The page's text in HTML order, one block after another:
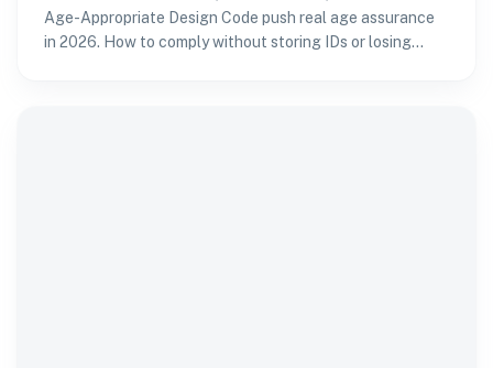
Age-Appropriate Design Code push real age assurance
in 2026. How to comply without storing IDs or losing